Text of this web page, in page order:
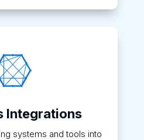
Integrations
systems and tools into